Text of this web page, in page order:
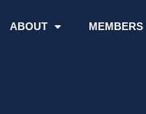
ABOUT MEMBERS